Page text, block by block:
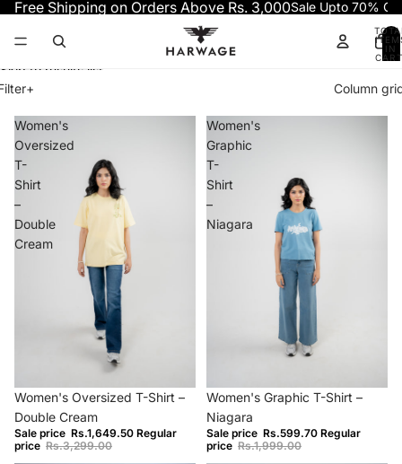
Free Shipping on Orders Above Rs. 3,000Sale Upto 70%
IN
Skip to results list
+ Column
Women's
Oversized
T-
Shirt
–
Double
Cream
−50%
Women's Oversized T-Shirt –
Double Cream
Sale price Rs.1,649.50 Regular
price Rs.3,299.00
Women's
Graphic
T-
Shirt
–
Niagara
−70%
Women's Graphic T-Shirt –
Niagara
Sale price Rs.599.70 Regular
price Rs.1,999.00